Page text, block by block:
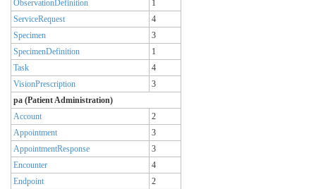
ObservationDefinition
1
ServiceRequest
4
Specimen
3
SpecimenDefinition
1
Task
4
VisionPrescription
3
pa (Patient Administration)
Account
2
Appointment
3
AppointmentResponse
3
Encounter
4
Endpoint
2